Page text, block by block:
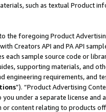
such as textual Product
the foregoing Product
Creators API and PA API
each sample source code or
supporting materials, and
engineering requirements, and
”). “Product Advertising
under a separate license and
content relating to products